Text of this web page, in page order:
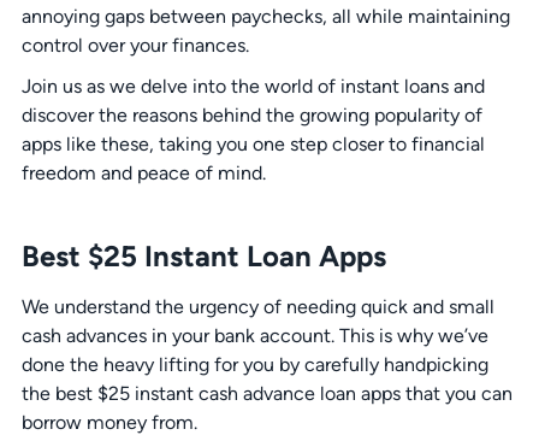
annoying gaps between paychecks, all while maintaining
control over your finances.
Join us as we delve into the world of instant loans and
discover the reasons behind the growing popularity of
apps like these, taking you one step closer to financial
freedom and peace of mind.
Best $25 Instant Loan Apps
We understand the urgency of needing quick and small
cash advances in your bank account. This is why we’ve
done the heavy lifting for you by carefully handpicking
the best $25 instant cash advance loan apps that you can
borrow money from.